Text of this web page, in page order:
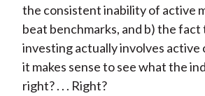
the consistent inability of active
beat benchmarks, and b) the fact
investing actually involves active
it makes sense to see what the
right? . . . Right?